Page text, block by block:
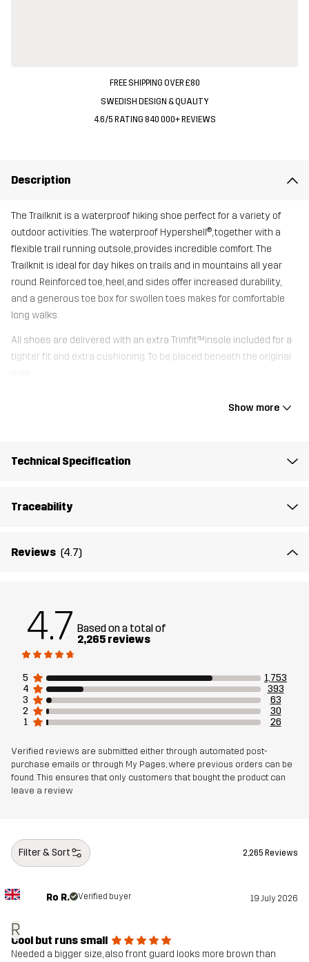
FREE SHIPPING OVER £80
SWEDISH DESIGN & QUALITY
4.6/5 RATING 840 000+ REVIEWS
Description
The Trailknit is a waterproof hiking shoe perfect for a variety of
outdoor activities. The waterproof Hypershell®, together with a
flexible trail running outsole, provides incredible comfort. The
Trailknit is ideal for day hikes on trails and in mountains all year
round. Reinforced toe, heel, and sides offer increased durability,
and a generous toe box for swollen toes makes for comfortable
long walks.
All shoes are delivered with an extra Trimfit™insole included for a
tighter fit and extra cushioning. To be placed beneath the original
Outsole
Weight
Article number
Show more
Technical Specification
Traceability
Reviews (4.7)
4.7 Based on a total of
2,265 reviews
5
1,753
4
393
3
63
2
30
1
26
Verified reviews are submitted either through automated post-
purchase emails or through My Pages, where previous orders can be
found. This ensures that only customers that bought the product can
leave a review
Filter & Sort 2,265 Reviews
R
Ro R. Verified buyer 19 July 2026
Cool but runs small
Needed a bigger size, also front guard looks more brown than